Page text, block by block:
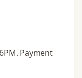
Payment